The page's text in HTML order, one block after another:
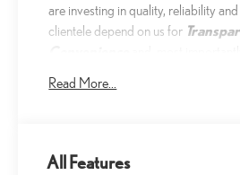
are investing in quality, reliability
clientele depend on us for
No Accidents!
Read More...
All Features